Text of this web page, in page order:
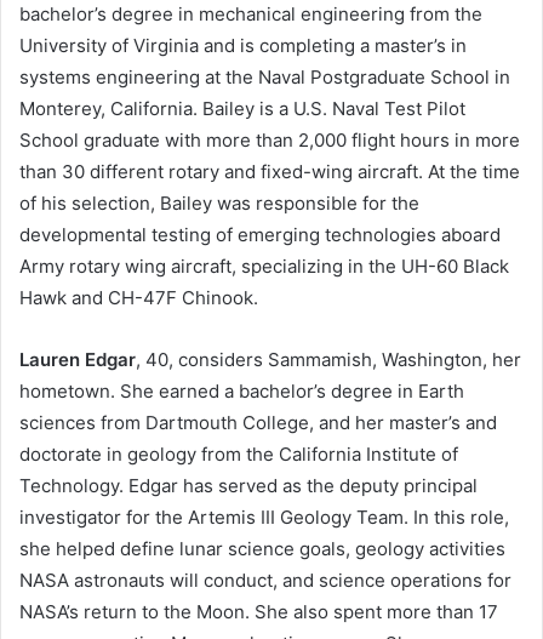
bachelor’s degree in mechanical engineering from the
University of Virginia and is completing a master’s in
systems engineering at the Naval Postgraduate School in
Monterey, California. Bailey is a U.S. Naval Test Pilot
School graduate with more than 2,000 flight hours in more
than 30 different rotary and fixed-wing aircraft. At the time
of his selection, Bailey was responsible for the
developmental testing of emerging technologies aboard
Army rotary wing aircraft, specializing in the UH-60 Black
Hawk and CH-47F Chinook.
Lauren Edgar, 40, considers Sammamish, Washington, her
hometown. She earned a bachelor’s degree in Earth
sciences from Dartmouth College, and her master’s and
doctorate in geology from the California Institute of
Technology. Edgar has served as the deputy principal
investigator for the Artemis III Geology Team. In this role,
she helped define lunar science goals, geology activities
NASA astronauts will conduct, and science operations for
NASA’s return to the Moon. She also spent more than 17